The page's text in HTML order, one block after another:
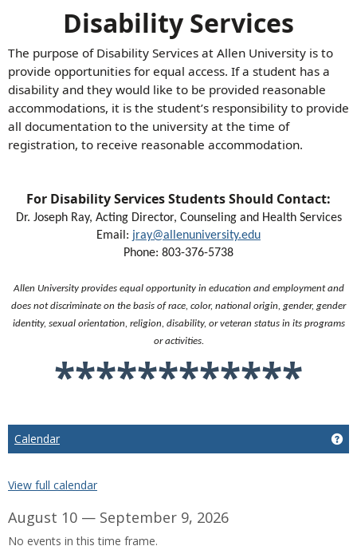
Disability Services
The purpose of Disability Services at Allen University is to
provide opportunities for equal access. If a student has a
disability and they would like to be provided reasonable
accommodations, it is the student’s responsibility to provide
all documentation to the university at the time of
registration, to receive reasonable accommodation.
For Disability Services Students Should Contact:
Dr. Joseph Ray, Acting Director, Counseling and Health Services
Email: jray@allenuniversity.edu
Phone: 803-376-5738
Allen University provides equal opportunity in education and employment and
does not discriminate on the basis of race, color, national origin, gender, gender
identity, sexual orientation, religion, disability, or veteran status in its programs
or activities.
************
Calendar
View full calendar
August 10 — September 9, 2026
No events in this time frame.